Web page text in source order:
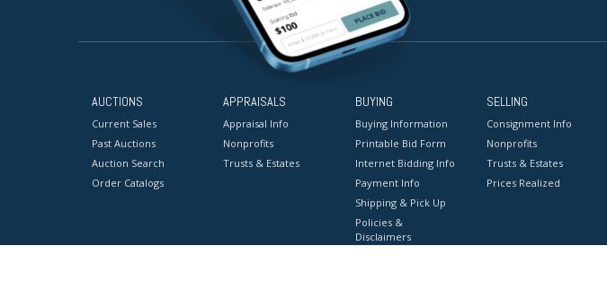
AUCTIONS
Current Sales
Past Auctions
Auction Search
Order Catalogs
APPRAISALS
Appraisal Info
Nonprofits
Trusts & Estates
BUYING
Buying Information
Printable Bid Form
Internet Bidding Info
Payment Info
Shipping & Pick Up
Policies &
Disclaimers
SELLING
Consignment Info
Nonprofits
Trusts & Estates
Prices Realized